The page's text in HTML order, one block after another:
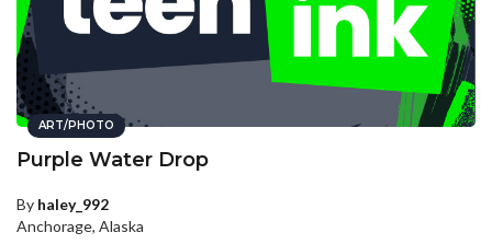
ART/PHOTO
Purple Water Drop
By haley_992
Anchorage, Alaska